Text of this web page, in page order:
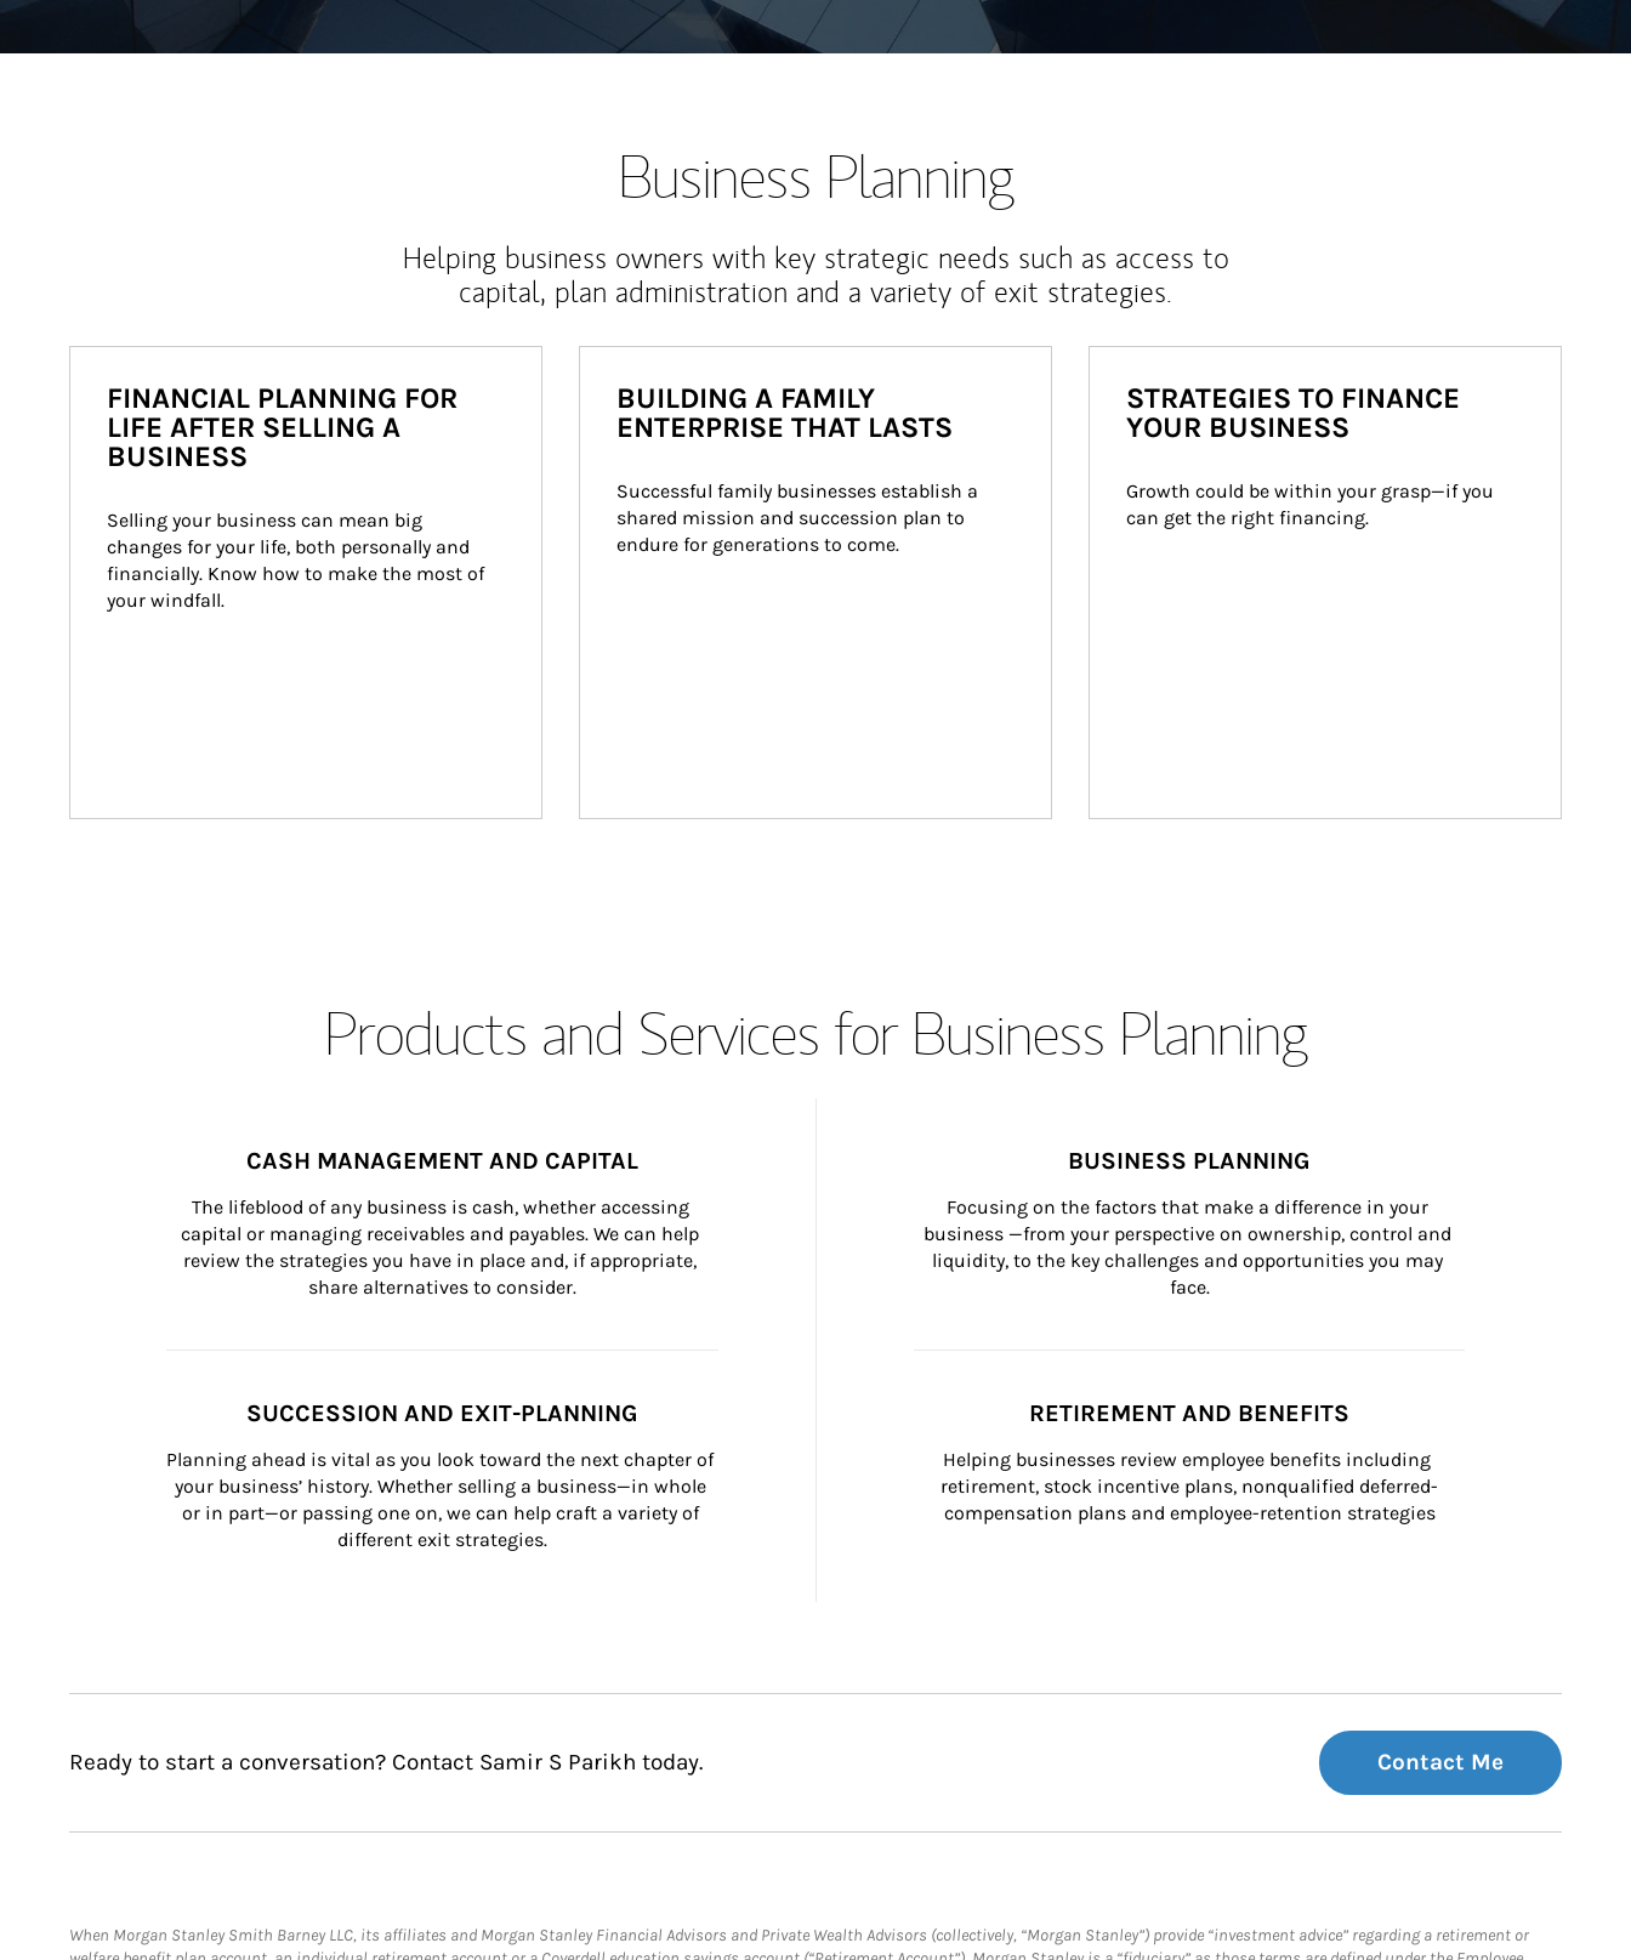
Business Planning
Helping business owners with key strategic needs such as access to
capital, plan administration and a variety of exit strategies.
FINANCIAL PLANNING FOR
LIFE AFTER SELLING A
BUSINESS
Selling your business can mean big
changes for your life, both personally and
financially. Know how to make the most of
your windfall.
BUILDING A FAMILY
ENTERPRISE THAT LASTS
Successful family businesses establish a
shared mission and succession plan to
endure for generations to come.
STRATEGIES TO FINANCE
YOUR BUSINESS
Growth could be within your grasp—if you
can get the right financing.
Products and Services for Business Planning
CASH MANAGEMENT AND CAPITAL
The lifeblood of any business is cash, whether accessing
capital or managing receivables and payables. We can help
review the strategies you have in place and, if appropriate,
share alternatives to consider.
BUSINESS PLANNING
Focusing on the factors that make a difference in your
business —from your perspective on ownership, control and
liquidity, to the key challenges and opportunities you may
face.
SUCCESSION AND EXIT-PLANNING
Planning ahead is vital as you look toward the next chapter of
your business’ history. Whether selling a business—in whole
or in part—or passing one on, we can help craft a variety of
different exit strategies.
RETIREMENT AND BENEFITS
Helping businesses review employee benefits including
retirement, stock incentive plans, nonqualified deferred-
compensation plans and employee-retention strategies
Ready to start a conversation? Contact Samir S Parikh today. Contact Me
When Morgan Stanley Smith Barney LLC, its affiliates and Morgan Stanley Financial Advisors and Private Wealth Advisors (collectively, “Morgan Stanley”) provide “investment advice” regarding a retirement or